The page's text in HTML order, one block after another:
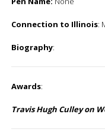
Connection to Illinois:
Biography:
Awards:
Travis Hugh Culley on